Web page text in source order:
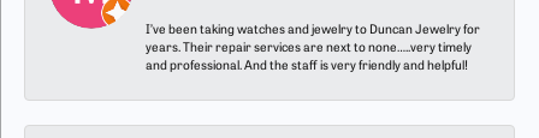
I’ve been taking watches and jewelry to Duncan Jewelry for
years. Their repair services are next to none…..very timely
and professional. And the staff is very friendly and helpful!